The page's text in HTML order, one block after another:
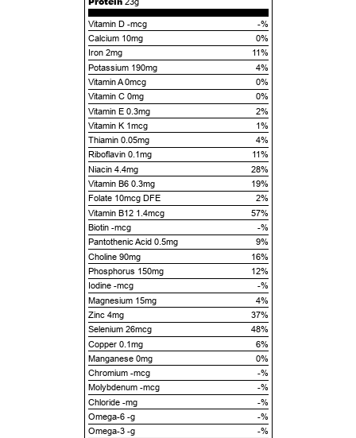
Vitamin D -mcg
-%
Calcium 10mg
0%
Iron 2mg
11%
Potassium 190mg
4%
Vitamin A 0mcg
0%
Vitamin C 0mg
0%
Vitamin E 0.3mg
2%
Vitamin K 1mcg
1%
Thiamin 0.05mg
4%
Riboflavin 0.1mg
11%
Niacin 4.4mg
28%
Vitamin B6 0.3mg
19%
Folate 10mcg DFE
2%
Vitamin B12 1.4mcg
57%
Biotin -mcg
-%
Pantothenic Acid 0.5mg
9%
Choline 90mg
16%
Phosphorus 150mg
12%
Iodine -mcg
-%
Magnesium 15mg
4%
Zinc 4mg
37%
Selenium 26mcg
48%
Copper 0.1mg
6%
Manganese 0mg
0%
Chromium -mcg
-%
Molybdenum -mcg
-%
Chloride -mg
-%
Omega-6 -g
-%
Omega-3 -g
-%